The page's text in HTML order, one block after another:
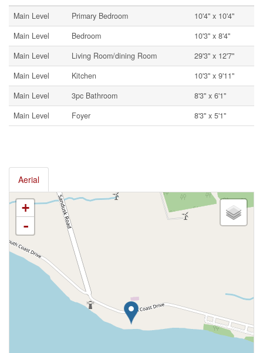
Main Level
Primary Bedroom
10'4'' x 10'4''
Main Level
Bedroom
10'3'' x 8'4''
Main Level
Living Room/dining Room
29'3'' x 12'7''
Main Level
Kitchen
10'3'' x 9'11''
Main Level
3pc Bathroom
8'3'' x 6'1''
Main Level
Foyer 8'3'' x 5'1''
Aerial
+
-